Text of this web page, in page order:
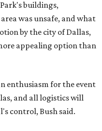
buildings,
was unsafe, and what
by the city of Dallas,
appealing option than
enthusiasm for the event
and all logistics will
control, Bush said.